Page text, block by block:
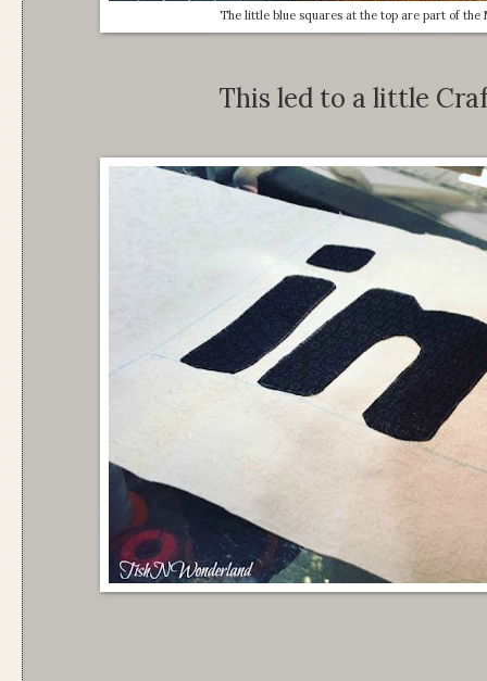
The little blue squares at the top are part of the
This led to a little